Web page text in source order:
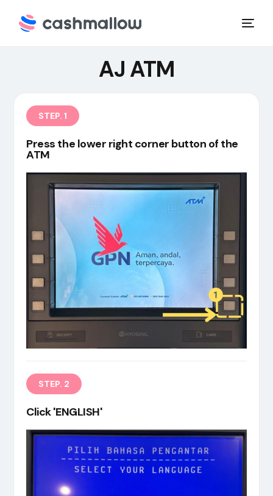
AJ ATM
STEP. 1
Press the lower right corner button of the
ATM
STEP. 2
Click 'ENGLISH'
EN